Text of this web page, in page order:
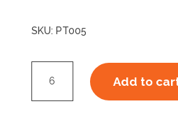
SKU: PT005
Add to